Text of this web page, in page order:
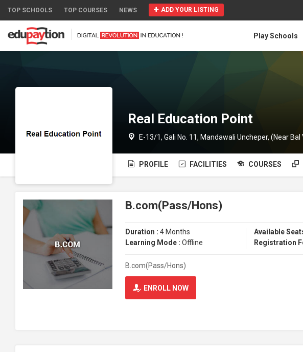
TOP SCHOOLS TOP COURSES NEWS ADD YOUR LISTING
Play Schools
Real Education Point
E-13/1, Gali No. 11, Mandawali Uncheper, (Near
PROFILE FACILITIES COURSES
B.com(Pass/Hons)
Duration : 4 Months Available
Learning Mode : Offline Registration
B.com(Pass/Hons)
ENROLL NOW